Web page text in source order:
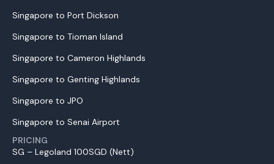
Singapore to Port Dickson
Singapore to Tioman Island
Singapore to Cameron Highlands
Singapore to Genting Highlands
Singapore to JPO
Singapore to Senai Airport
PRICING
SG – Legoland 100SGD (Nett)